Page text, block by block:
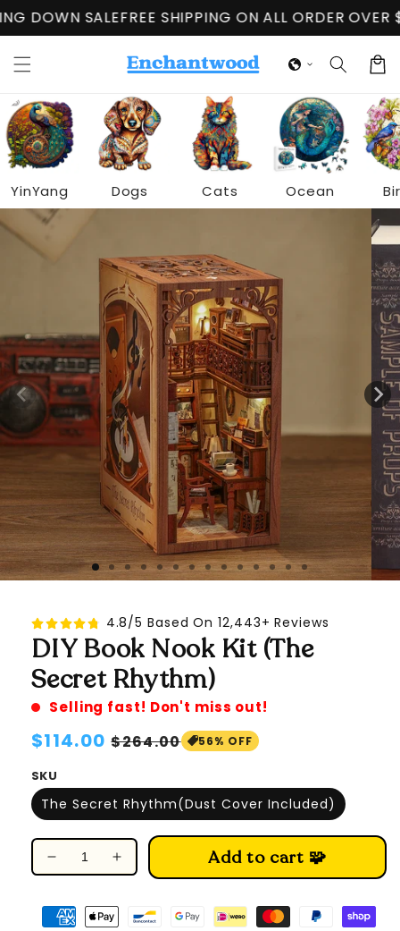
Skip to
content
SALEFREE SHIPPING ON ALL ORDER OVER $60
Cart
YinYang Dogs Cats Ocean
Skip to
product
information
4.8/5 Based On 12,443+ Reviews
DIY Book Nook Kit (The
Secret Rhythm)
Selling fast! Don't miss out!
Regular
price
$114.00 Sale
$264.00 56% OFF
SKU
The Secret Rhythm(Dust Cover Included)
Decrease
for
DIY
Increase
quantity
for
DIY
Add to cart 🧩